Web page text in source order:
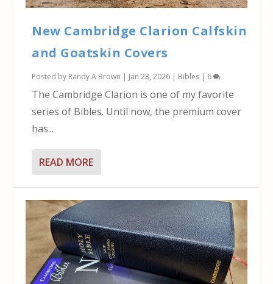
New Cambridge Clarion Calfskin
and Goatskin Covers
Posted by Randy A Brown | Jan 28, 2026 | Bibles | 6
The Cambridge Clarion is one of my favorite
series of Bibles. Until now, the premium cover
has...
READ MORE